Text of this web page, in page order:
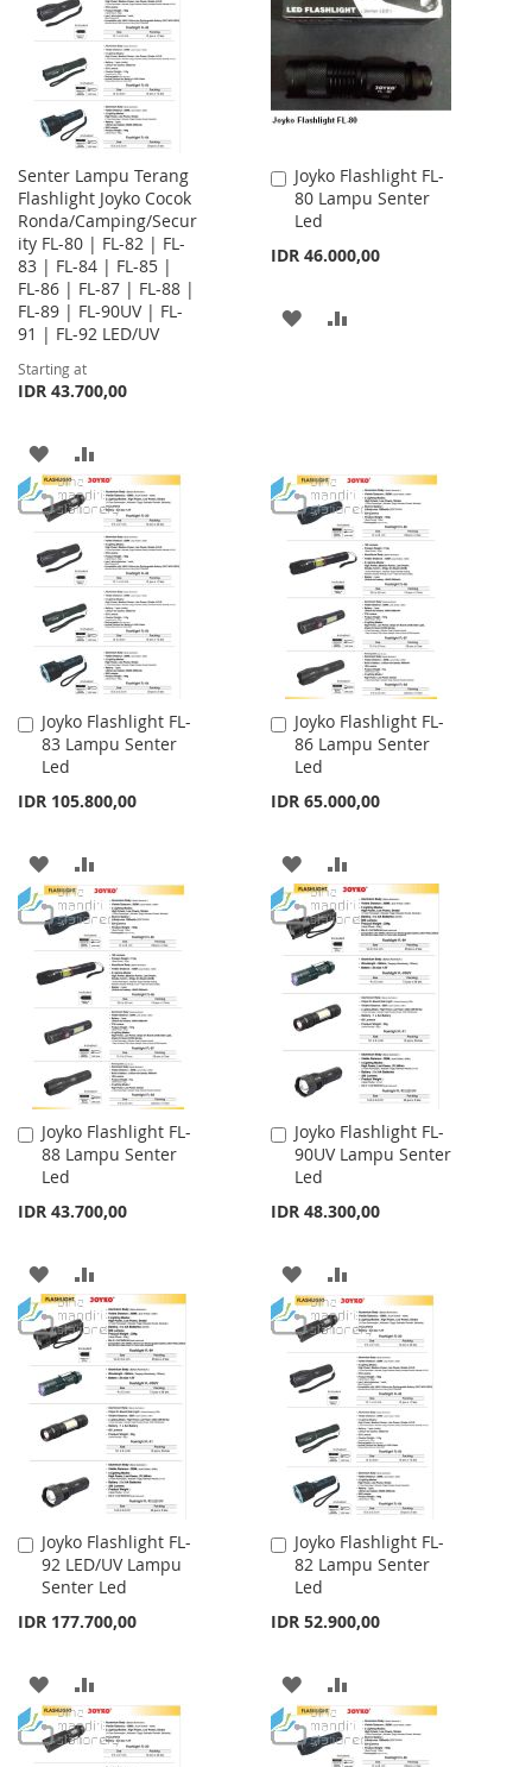
LIST
LIST
Senter Lampu Terang
Flashlight Joyko Cocok
Ronda/Camping/Secur
ity FL-80 | FL-82 | FL-
83 | FL-84 | FL-85 |
FL-86 | FL-87 | FL-88 |
FL-89 | FL-90UV | FL-
91 | FL-92 LED/UV
Starting at
IDR 43.700,00
ADD
TO
LIST
TO
COMPARE
Joyko Flashlight FL-
80 Lampu Senter
Led
IDR 46.000,00
Add
to
Cart
ADD
Joyko Flashlight FL-
83 Lampu Senter
Led
IDR 105.800,00
Add
to
Cart
ADD
TO
WISH
LIST
TO
COMPARE
Joyko Flashlight FL-
86 Lampu Senter
Led
IDR 65.000,00
Add
to
Cart
ADD
TO
WISH
LIST
TO
COMPARE
Joyko Flashlight FL-
88 Lampu Senter
Led
IDR 43.700,00
Add
to
Cart
ADD
TO
WISH
LIST
TO
COMPARE
Joyko Flashlight FL-
90UV Lampu Senter
Led
IDR 48.300,00
Add
to
Cart
ADD
TO
LIST
TO
COMPARE
Joyko Flashlight FL-
92 LED/UV Lampu
Senter Led
IDR 177.700,00
Add
to
Cart
ADD
TO
TO
Joyko Flashlight FL-
82 Lampu Senter
Led
IDR 52.900,00
Add
to
Cart
ADD
TO
TO